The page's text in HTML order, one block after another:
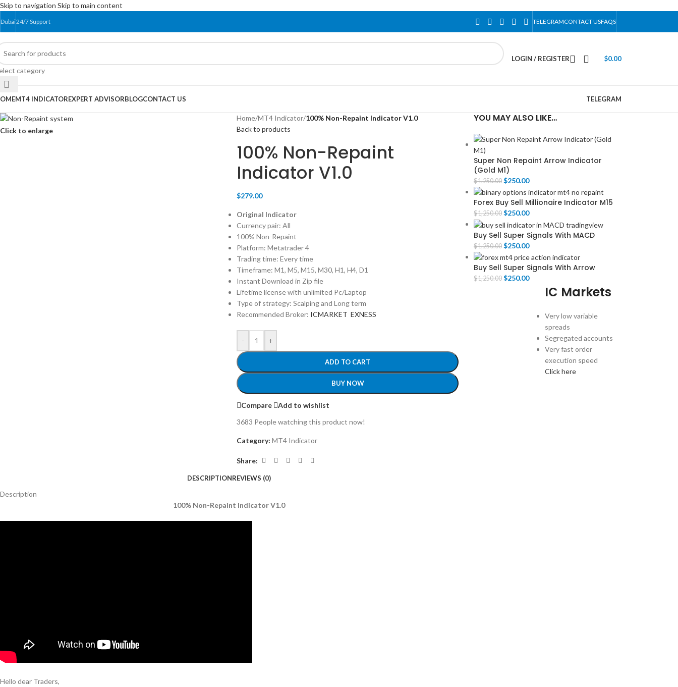
Skip to navigation Skip to main content
Dubai24/7 Support TELEGRAMCONTACT USFAQS
category
LOGIN / REGISTER $0.00
MT4 INDICATOREXPERT ADVISORBLOGCONTACT US TELEGRAM
Click to enlarge
Home/MT4 Indicator/100% Non-Repaint Indicator V1.0
Back to products
100% Non-Repaint
Indicator V1.0
$279.00
Original Indicator
Currency pair: All
100% Non-Repaint
Platform: Metatrader 4
Trading time: Every time
Timeframe: M1, M5, M15, M30, H1, H4, D1
Instant Download in Zip file
Lifetime license with unlimited Pc/Laptop
Type of strategy: Scalping and Long term
Recommended Broker: ICMARKET EXNESS
- +
ADD TO CART
BUY NOW
Compare
Add to wishlist
3683 People watching this product now!
Category: MT4 Indicator
Share:
DESCRIPTIONREVIEWS (0)
Description
100% Non-Repaint Indicator V1.0
Hello dear Traders,
YOU MAY ALSO LIKE…
Super Non Repaint Arrow Indicator
(Gold M1)
$1,250.00 $250.00
Forex Buy Sell Millionaire Indicator M15
$1,250.00 $250.00
Buy Sell Super Signals With MACD
$1,250.00 $250.00
Buy Sell Super Signals With Arrow
$1,250.00 $250.00
IC Markets
Very low variable
spreads
Segregated accounts
Very fast order
execution speed
Click here